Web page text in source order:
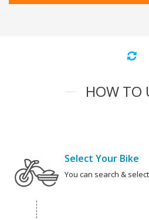
HOW TO
Select Your Bike
You can search &